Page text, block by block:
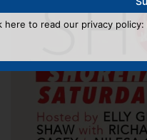
here to read our privacy policy: